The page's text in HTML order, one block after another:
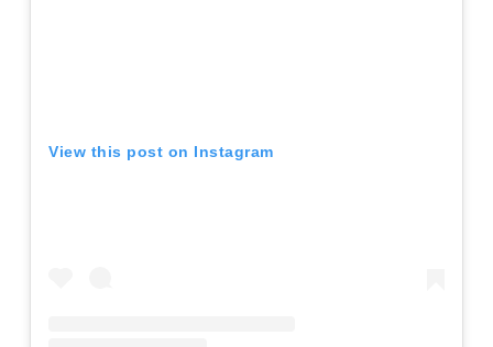
View this post on Instagram